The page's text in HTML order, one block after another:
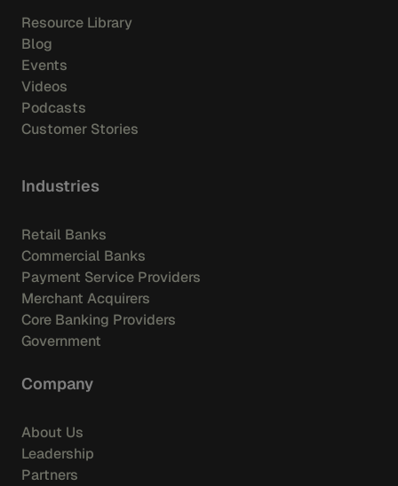
Resource Library
Blog
Events
Videos
Podcasts
Customer Stories
Industries
Retail Banks
Commercial Banks
Payment Service Providers
Merchant Acquirers
Core Banking Providers
Government
Company
About Us
Leadership
Partners